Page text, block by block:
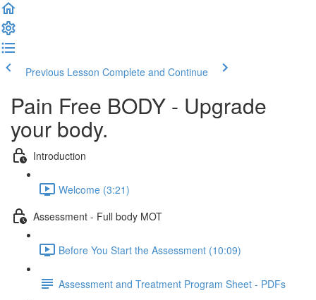
Previous Lesson Complete and Continue
Pain Free BODY - Upgrade
your body.
Introduction
Welcome (3:21)
Assessment - Full body MOT
Before You Start the Assessment (10:09)
Assessment and Treatment Program Sheet - PDFs